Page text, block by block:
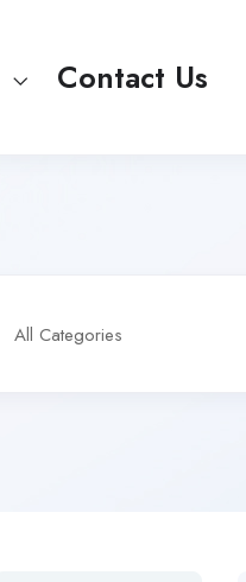
Contact Us
All Categories